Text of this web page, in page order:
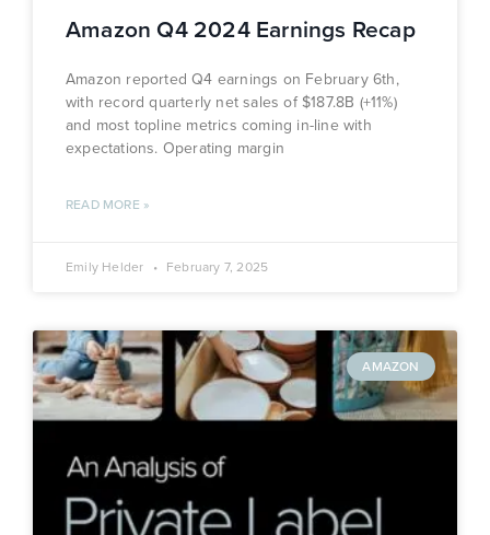
Amazon Q4 2024 Earnings Recap
Amazon reported Q4 earnings on February 6th,
with record quarterly net sales of $187.8B (+11%)
and most topline metrics coming in-line with
expectations. Operating margin
READ MORE »
Emily Helder February 7, 2025
AMAZON